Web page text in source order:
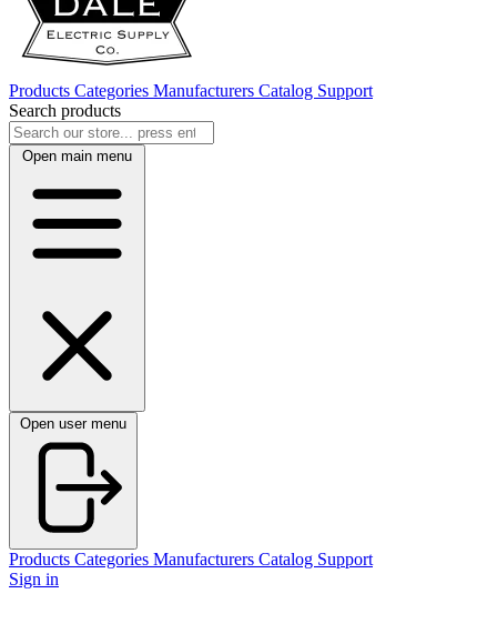
Products Categories Manufacturers Catalog Support
Search products
Open main menu
Open user menu
Products Categories Manufacturers Catalog Support
Sign in